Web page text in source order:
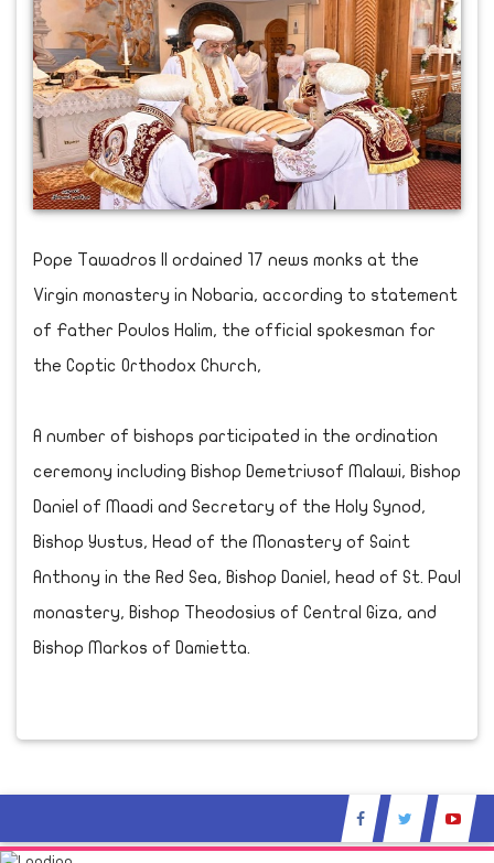
Pope Tawadros II ordained 17 news monks at the
Virgin monastery in Nobaria, according to statement
of Father Poulos Halim, the official spokesman for
the Coptic Orthodox Church,
A number of bishops participated in the ordination
ceremony including Bishop Demetriusof Malawi, Bishop
Daniel of Maadi and Secretary of the Holy Synod,
Bishop Yustus, Head of the Monastery of Saint
Anthony in the Red Sea, Bishop Daniel, head of St. Paul
monastery, Bishop Theodosius of Central Giza, and
Bishop Markos of Damietta.